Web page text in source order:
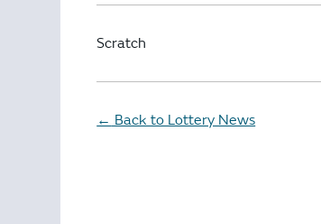
Scratch
← Back to Lottery News